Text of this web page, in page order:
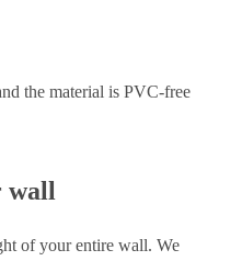
the material is PVC-free
wall
of your entire wall. We